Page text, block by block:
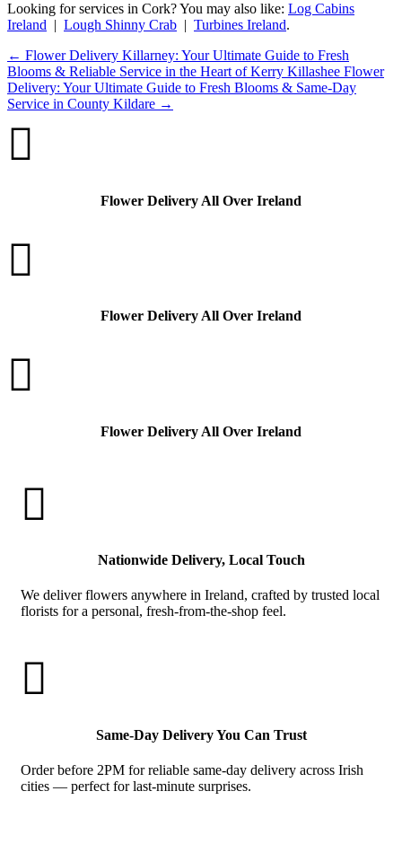
Looking for services in Cork? You may also like: Log Cabins
Ireland | Lough Shinny Crab | Turbines Ireland.
← Flower Delivery Killarney: Your Ultimate Guide to Fresh
Blooms & Reliable Service in the Heart of Kerry Killashee Flower
Delivery: Your Ultimate Guide to Fresh Blooms & Same-Day
Service in County Kildare →

Flower Delivery All Over Ireland

Flower Delivery All Over Ireland

Flower Delivery All Over Ireland

Nationwide Delivery, Local Touch
We deliver flowers anywhere in Ireland, crafted by trusted local
florists for a personal, fresh-from-the-shop feel.

Same-Day Delivery You Can Trust
Order before 2PM for reliable same-day delivery across Irish
cities — perfect for last-minute surprises.